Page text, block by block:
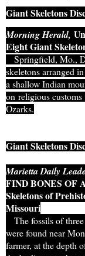
Giant Skeletons
Morning Herald,
Eight Giant
Springfield, Mo.,
skeletons arranged
a shallow Indian
on religious
Ozarks.
Giant Skeletons
Marietta Daily
FIND BONES OF
Skeletons of
Missouri
The fossils of
were found near
farmer, at the depth